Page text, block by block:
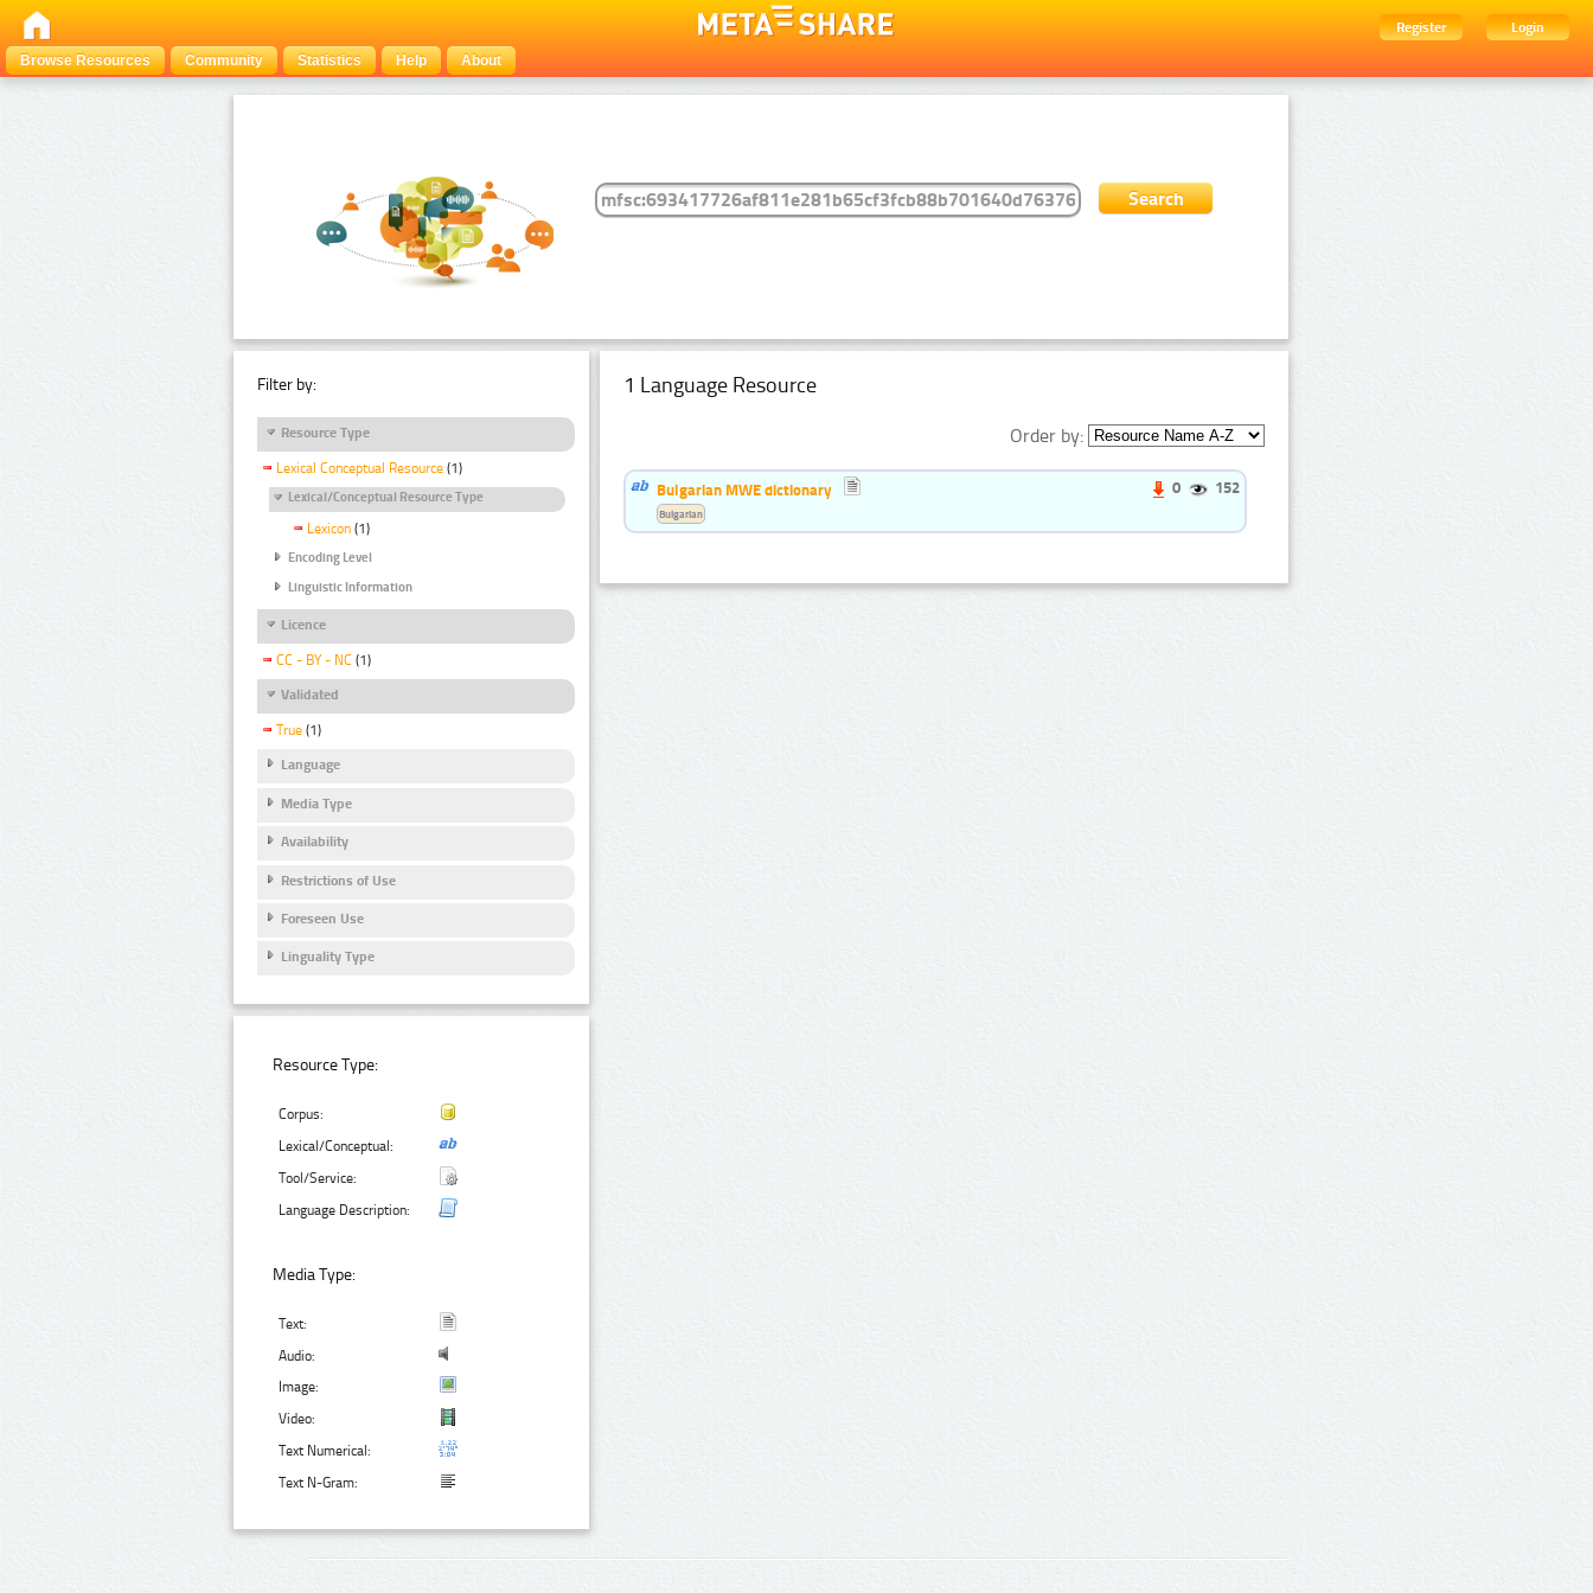
Register
Login
Browse Resources
Community Statistics Help About
Filter by:
Resource Type
Lexical Conceptual Resource (1)
Lexical/Conceptual Resource Type
Lexicon (1)
Encoding Level
Linguistic Information
Licence
CC - BY - NC (1)
Validated
True (1)
Language
Media Type
Availability
Restrictions of Use
Foreseen Use
Linguality Type
Resource Type:
Corpus:
Lexical/Conceptual:
Tool/Service:
Language Description:
Media Type:
Text:
Audio:
Image:
Video:
Text Numerical:
Text N-Gram:
1 Language Resource
Order by:
Bulgarian MWE dictionary 0 152
Bulgarian